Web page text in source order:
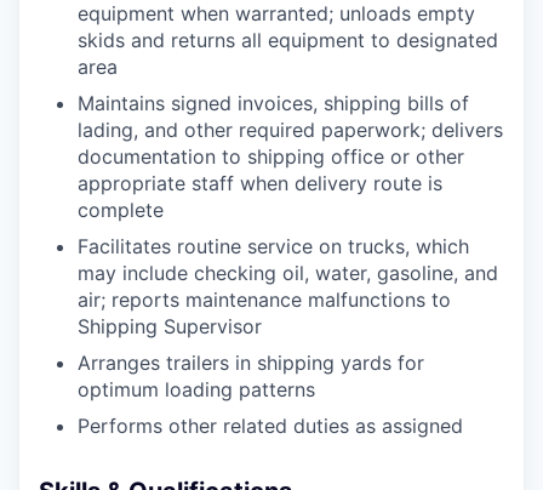
equipment when warranted; unloads empty
skids and returns all equipment to designated
area
Maintains signed invoices, shipping bills of
lading, and other required paperwork; delivers
documentation to shipping office or other
appropriate staff when delivery route is
complete
Facilitates routine service on trucks, which
may include checking oil, water, gasoline, and
air; reports maintenance malfunctions to
Shipping Supervisor
Arranges trailers in shipping yards for
optimum loading patterns
Performs other related duties as assigned